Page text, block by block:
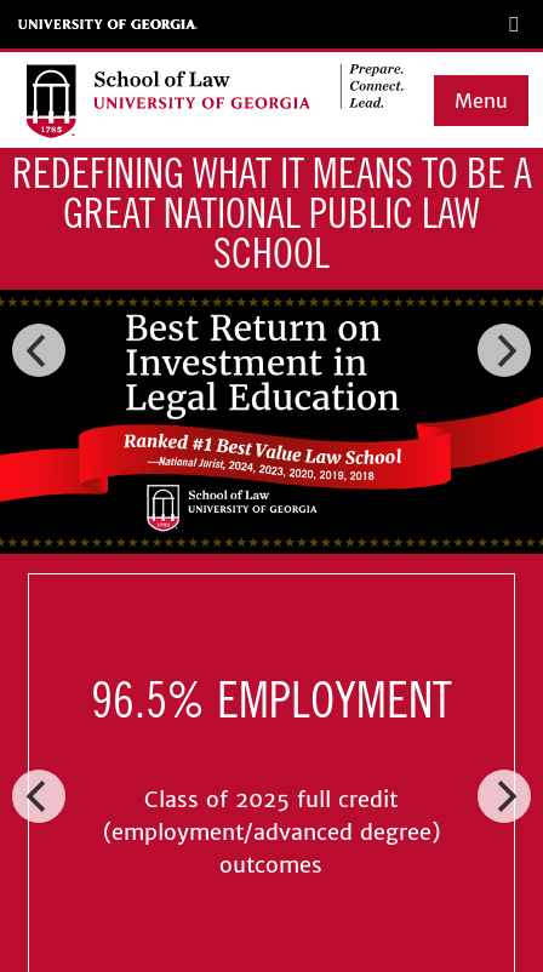
Skip
to
main
Menu
Main
navigation
REDEFINING WHAT IT MEANS TO BE A
GREAT NATIONAL PUBLIC LAW
SCHOOL
96.5% EMPLOYMENT
Class of 2025 full credit
(employment/advanced degree)
outcomes